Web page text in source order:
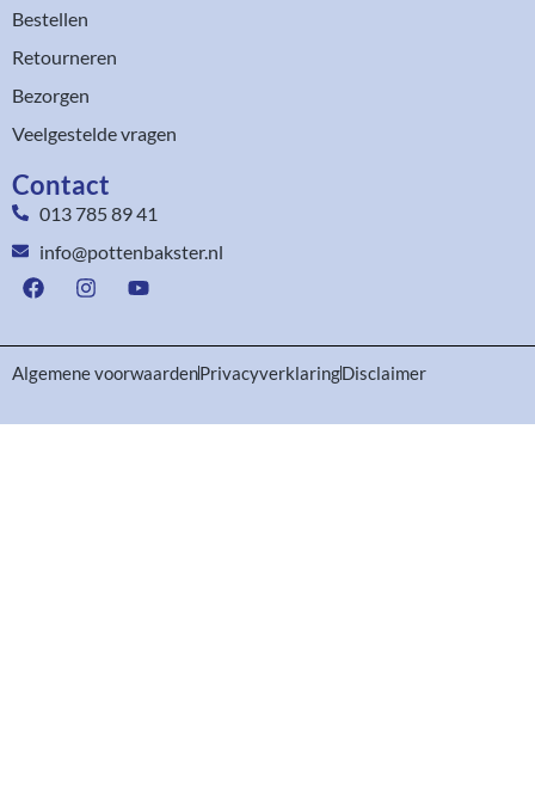
Bestellen
Retourneren
Bezorgen
Veelgestelde vragen
Contact
013 785 89 41
info@pottenbakster.nl
Algemene voorwaardenPrivacyverklaringDisclaimer